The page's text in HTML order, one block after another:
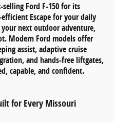
selling Ford F-150for its
Escapefor your daily
next outdoor adventure,
Modern Ford models offer
assist,adaptive cruise
, and hands-free liftgates,
capable, and confident.
for Every Missouri